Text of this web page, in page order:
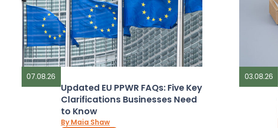
07.08.26
Updated EU PPWR FAQs: Five Key
Clarifications Businesses Need
to Know
By Maia Shaw
03.08.26